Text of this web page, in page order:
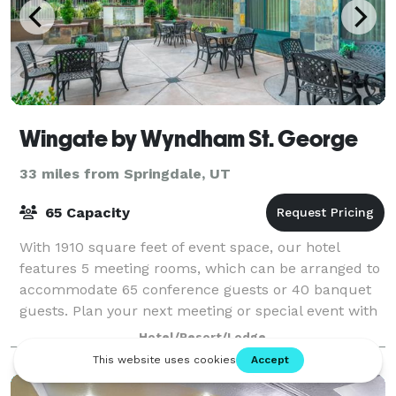
Wingate by Wyndham St. George
33 miles from Springdale, UT
65 Capacity
With 1910 square feet of event space, our hotel
features 5 meeting rooms, which can be arranged to
accommodate 65 conference guests or 40 banquet
guests. Plan your next meeting or special event with
us. We also arrange great rates for group
Hotel/Resort/Lodge